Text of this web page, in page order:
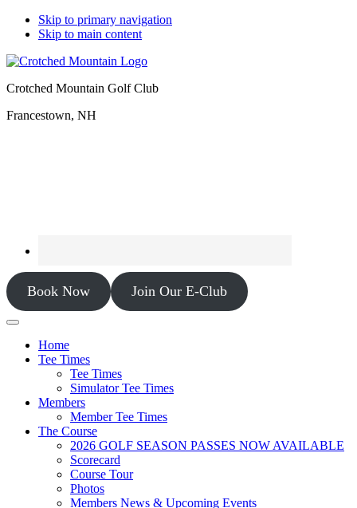
Skip to primary navigation
Skip to main content
Crotched Mountain Golf Club
Francestown, NH
Book Now Join Our E-Club
Home
Tee Times
Tee Times
Simulator Tee Times
Members
Member Tee Times
The Course
2026 GOLF SEASON PASSES NOW AVAILABLE
Scorecard
Course Tour
Photos
Members News & Upcoming Events